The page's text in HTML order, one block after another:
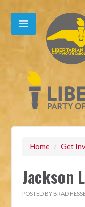
Home / Get
Jackson
POSTED BY BRAD